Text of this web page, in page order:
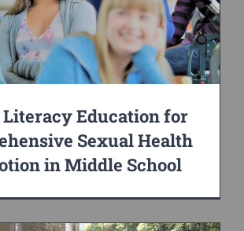
Education for
Sexual Health
in Middle School